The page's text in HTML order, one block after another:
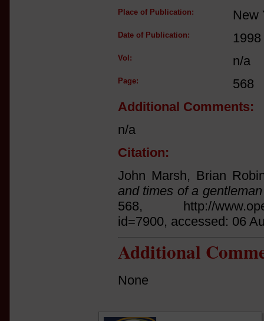
Place of Publication: New
Date of Publication: 1998
Vol: n/a
Page:
568
Additional Comments:
n/a
Citation:
John Marsh, Brian
and times of a
568, http://
id=7900, accessed: 06
Additional
None